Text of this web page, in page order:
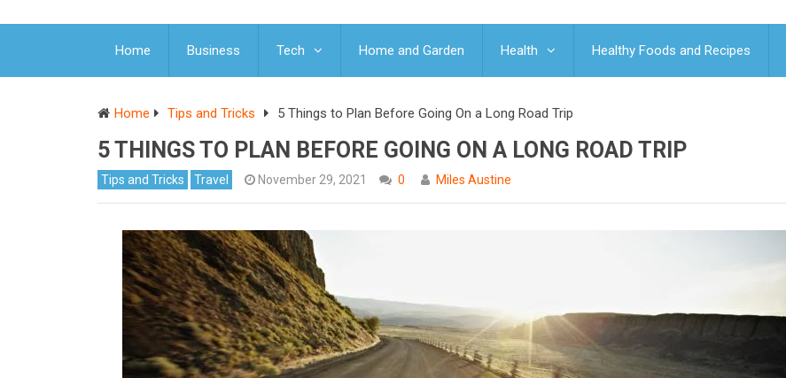
Home Business Tech Home and Garden Health Healthy Foods and Recipes
Home Tips and Tricks 5 Things to Plan Before Going On a Long Road Trip
5 THINGS TO PLAN BEFORE GOING ON A LONG ROAD TRIP
Tips and Tricks Travel November 29, 2021 0 Miles Austine